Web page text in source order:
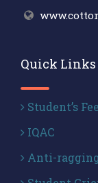
Quick Links
Student’s
IQAC
Anti-